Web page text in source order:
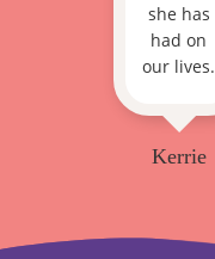
she has
had on
our lives.
Kerrie